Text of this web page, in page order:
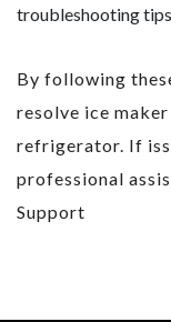
troubleshooting
By following
resolve ice
refrigerator. If
professional
Support